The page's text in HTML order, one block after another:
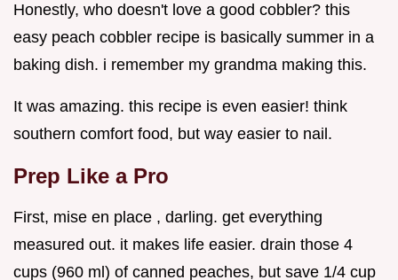
Honestly, who doesn't love a good cobbler? this
easy peach cobbler recipe is basically summer in a
baking dish. i remember my grandma making this.
It was amazing. this recipe is even easier! think
southern comfort food, but way easier to nail.
Prep Like a Pro
First, mise en place , darling. get everything
measured out. it makes life easier. drain those 4
cups (960 ml) of canned peaches, but save 1/4 cup